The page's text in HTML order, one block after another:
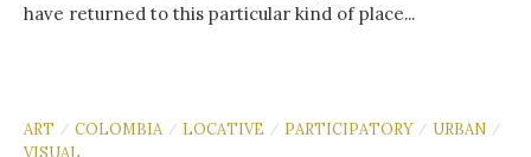
have returned to this particular kind of place...
ART / COLOMBIA / LOCATIVE / PARTICIPATORY / URBAN /
VISUAL